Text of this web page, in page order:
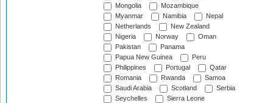
Mongolia
Mozambique
Myanmar
Namibia
Nepal
Netherlands
New Zealand
Nigeria
Norway
Oman
Pakistan
Panama
Papua New Guinea
Peru
Philippines
Portugal
Qatar
Romania
Rwanda
Samoa
Saudi Arabia
Scotland
Serbia
Seychelles
Sierra Leone